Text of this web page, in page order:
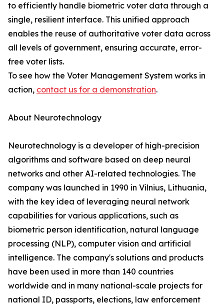
to efficiently handle biometric voter data through a
single, resilient interface. This unified approach
enables the reuse of authoritative voter data across
all levels of government, ensuring accurate, error-
free voter lists.
To see how the Voter Management System works in
action, contact us for a demonstration.
About Neurotechnology
Neurotechnology is a developer of high-precision
algorithms and software based on deep neural
networks and other AI-related technologies. The
company was launched in 1990 in Vilnius, Lithuania,
with the key idea of leveraging neural network
capabilities for various applications, such as
biometric person identification, natural language
processing (NLP), computer vision and artificial
intelligence. The company's solutions and products
have been used in more than 140 countries
worldwide and in many national-scale projects for
national ID, passports, elections, law enforcement